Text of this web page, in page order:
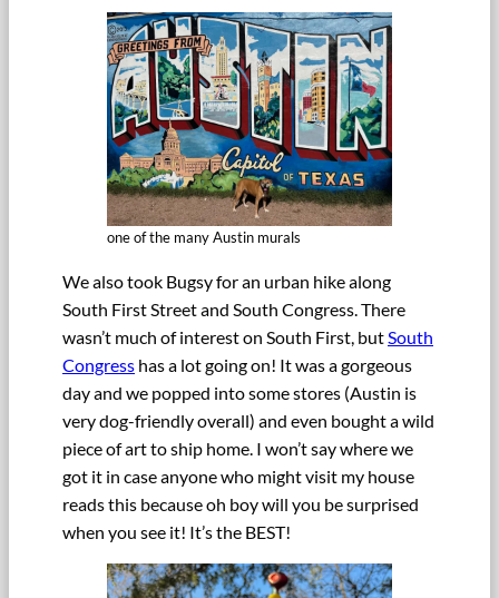
one of the many Austin murals
We also took Bugsy for an urban hike along
South First Street and South Congress. There
wasn’t much of interest on South First, but South
Congress has a lot going on! It was a gorgeous
day and we popped into some stores (Austin is
very dog-friendly overall) and even bought a wild
piece of art to ship home. I won’t say where we
got it in case anyone who might visit my house
reads this because oh boy will you be surprised
when you see it! It’s the BEST!